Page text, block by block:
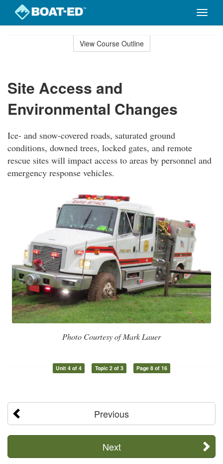
Toggle
View Course Outline
Site Access and
Environmental Changes
Ice- and snow-covered roads, saturated ground
conditions, downed trees, locked gates, and remote
rescue sites will impact access to areas by personnel and
emergency response vehicles.
Photo Courtesy of Mark Lauer
Unit 4 of 4 Topic 2 of 3 Page 8 of 16
Previous
Next